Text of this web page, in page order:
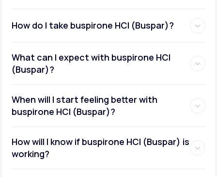
How do I take buspirone HCI (Buspar)?
What can I expect with buspirone HCI
(Buspar)?
When will I start feeling better with
buspirone HCI (Buspar)?
How will I know if buspirone HCI (Buspar) is
working?